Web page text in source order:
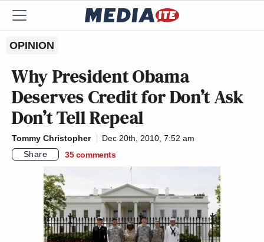
OPINION
Why President Obama
Deserves Credit for Don’t Ask
Don’t Tell Repeal
Tommy Christopher
Dec 20th, 2010, 7:52 am
Share
35 comments